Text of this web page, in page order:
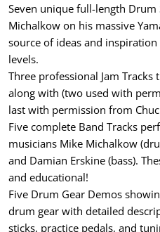
Seven unique full-length
Michalkow on his massive
source of ideas and
levels.
Three professional Jam
along with (two used with
last with permission from
Five complete Band Tracks
musicians Mike Michalkow
and Damian Erskine (bass).
and educational!
Five Drum Gear Demos
drum gear with detailed
sticks, practice pedals, and